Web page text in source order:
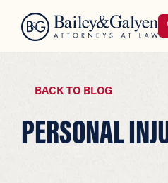
BACK TO BLOG
PERSONAL